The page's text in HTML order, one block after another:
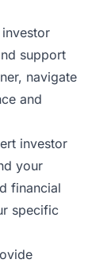
support
navigate
and
investor
your
financial
specific